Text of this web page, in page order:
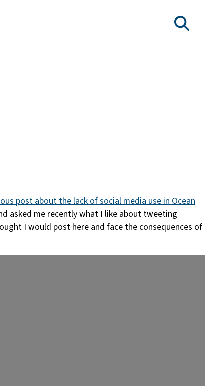
post about the lack of social media use in Ocean
asked me recently what I like about tweeting
I would post here and face the consequences of